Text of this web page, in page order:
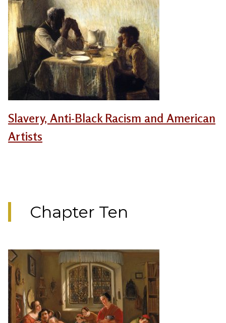
Slavery, Anti-Black Racism and American
Artists
Chapter Ten